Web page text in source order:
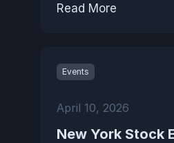
Read More
Events
April 10, 2026
New York Stock